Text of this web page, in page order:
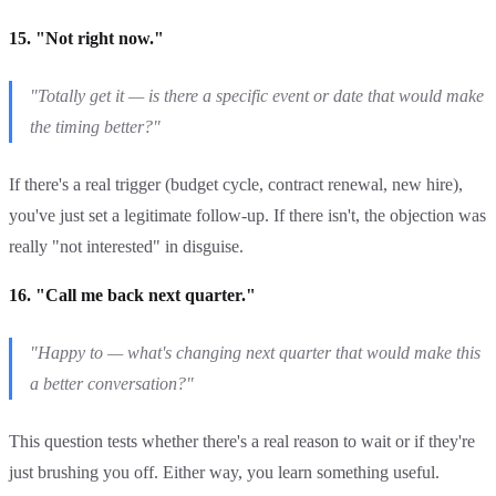
15. "Not right now."
"Totally get it — is there a specific event or date that would make
the timing better?"
If there's a real trigger (budget cycle, contract renewal, new hire),
you've just set a legitimate follow-up. If there isn't, the objection was
really "not interested" in disguise.
16. "Call me back next quarter."
"Happy to — what's changing next quarter that would make this
a better conversation?"
This question tests whether there's a real reason to wait or if they're
just brushing you off. Either way, you learn something useful.